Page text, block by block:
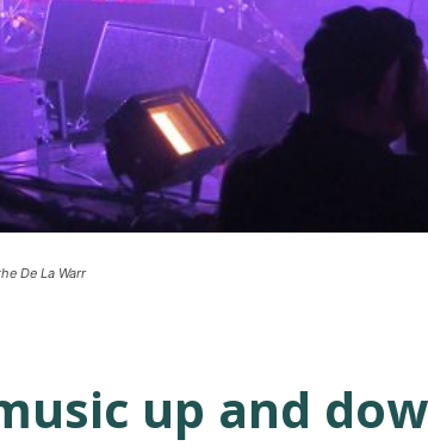
De La Warr
up and